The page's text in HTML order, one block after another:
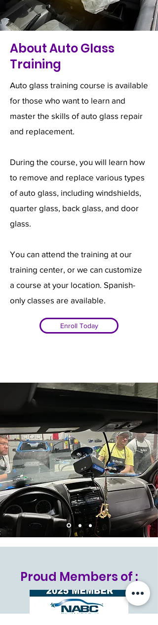
About Auto Glass
Training
Auto glass training course is available
for those who want to learn and
master the skills of auto glass repair
and replacement.
During the course, you will learn how
to remove and replace various types
of auto glass, including windshields,
quarter glass, back glass, and door
glass.
You can attend the training at our
training center, or we can customize
a course at your location. Spanish-
only classes are available.
Enroll Today
Proud Members of :